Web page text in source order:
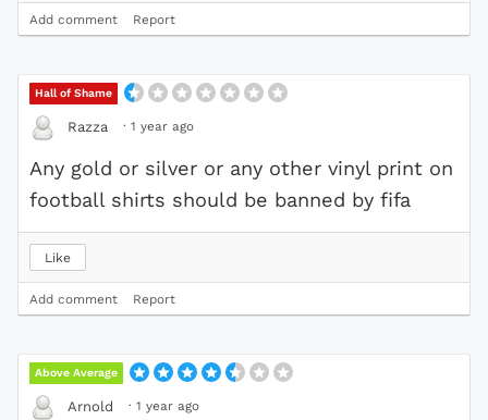
Add comment Report
Hall of Shame
Razza · 1 year ago
Any gold or silver or any other vinyl print on
football shirts should be banned by fifa
Like
Add comment Report
Above Average
Arnold · 1 year ago